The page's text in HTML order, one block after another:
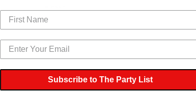
Your Own
Artwork Belt
Subscribe to The Party List